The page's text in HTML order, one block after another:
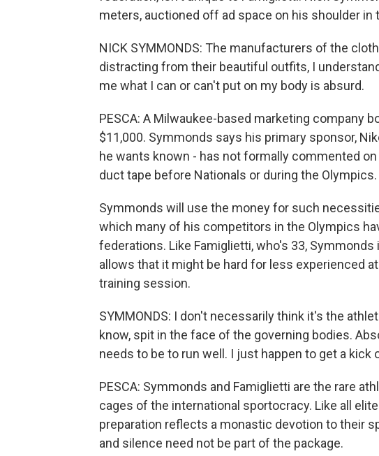
meters, auctioned off ad space on his shoulder
NICK SYMMONDS: The manufacturers of the
distracting from their beautiful outfits, I
me what I can or can't put on my body is absurd.
PESCA: A Milwaukee-based marketing company
$11,000. Symmonds says his primary sponsor,
he wants known - has not formally commented
duct tape before Nationals or during the Olympics.
Symmonds will use the money for such
which many of his competitors in the Olympics
federations. Like Famiglietti, who's 33, Symmonds
allows that it might be hard for less experienced
training session.
SYMMONDS: I don't necessarily think it's the
know, spit in the face of the governing bodies.
needs to be to run well. I just happen to get a kick
PESCA: Symmonds and Famiglietti are the rare
cages of the international sportocracy. Like all
preparation reflects a monastic devotion to their
and silence need not be part of the package.